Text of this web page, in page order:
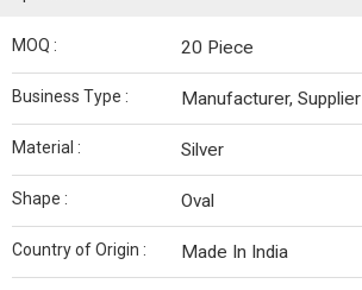
MOQ : 20 Piece
Business Type : Manufacturer, Supplier
Material : Silver
Shape : Oval
Country of Origin : Made In India